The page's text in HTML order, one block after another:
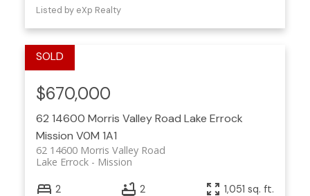
Listed by eXp Realty
62 14600 Morris Valley Road Lake Errock
Mission V0M 1A1
62 14600 Morris Valley Road
Mission
Lake Errock
$670,000
2 2 1,051 sq. ft.